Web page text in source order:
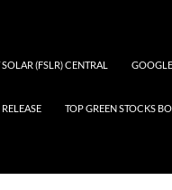
SOLAR (FSLR) CENTRAL
TOP GREEN STOCKS